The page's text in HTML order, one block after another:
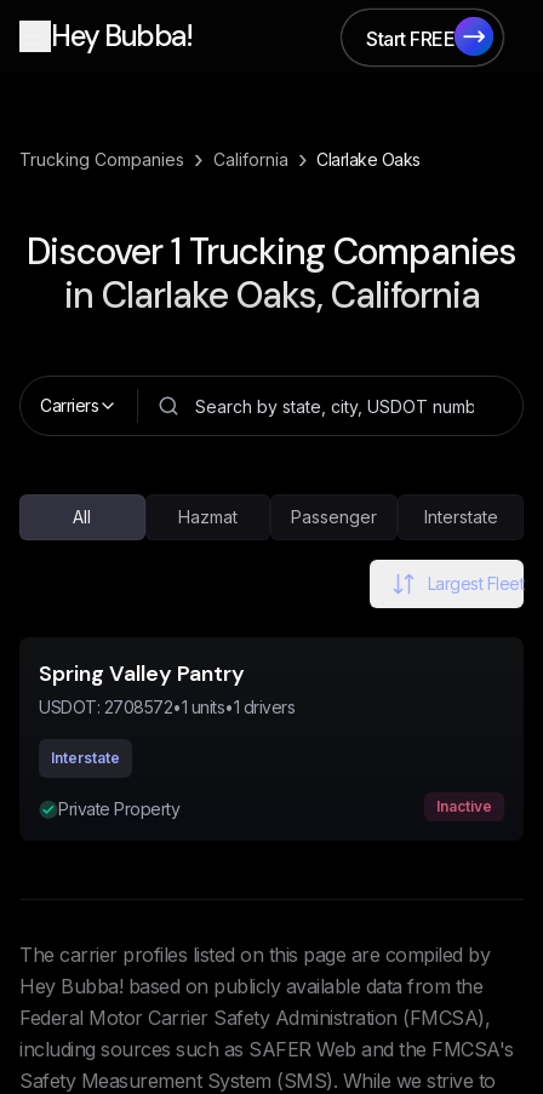
Hey Bubba!
Start FREE
Start FREE
Trucking Companies › California › Clarlake Oaks
Discover1 Trucking Companies
in Clarlake Oaks, California
Carriers
All Hazmat Passenger Interstate
Largest Fleet
Spring Valley Pantry
USDOT: 2708572•1 units•1 drivers
Interstate
Private Property Inactive
The carrier profiles listed on this page are compiled by
Hey Bubba! based on publicly available data from the
Federal Motor Carrier Safety Administration (FMCSA),
including sources such as SAFER Web and the FMCSA's
Safety Measurement System (SMS). While we strive to